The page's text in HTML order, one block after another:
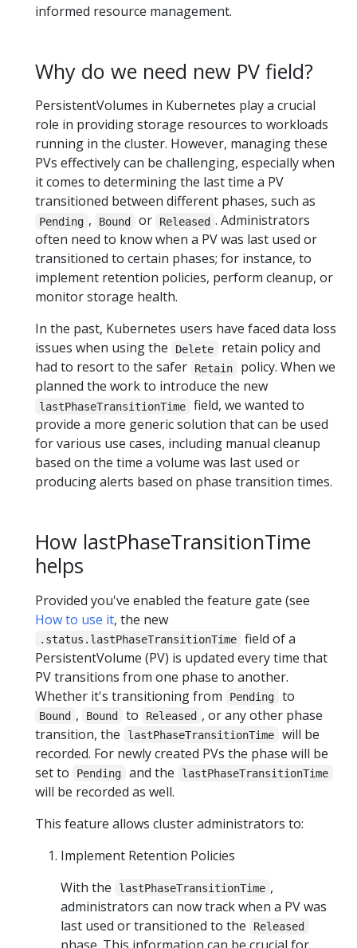
informed resource management.
Why do we need new PV field?
PersistentVolumes in Kubernetes play a crucial
role in providing storage resources to workloads
running in the cluster. However, managing these
PVs effectively can be challenging, especially when
it comes to determining the last time a PV
transitioned between different phases, such as
Pending , Bound or Released . Administrators
often need to know when a PV was last used or
transitioned to certain phases; for instance, to
implement retention policies, perform cleanup, or
monitor storage health.
In the past, Kubernetes users have faced data loss
issues when using the
Delete
retain policy and
had to resort to the safer
Retain
policy. When we
planned the work to introduce the new
lastPhaseTransitionTime
field, we wanted to
provide a more generic solution that can be used
for various use cases, including manual cleanup
based on the time a volume was last used or
producing alerts based on phase transition times.
How lastPhaseTransitionTime
helps
Provided you've enabled the feature gate (see
How to use it, the new
.status.lastPhaseTransitionTime
field of a
PersistentVolume (PV) is updated every time that
PV transitions from one phase to another.
Whether it's transitioning from
Pending to
Bound , Bound to Released , or any other phase
transition, the
lastPhaseTransitionTime
will be
recorded. For newly created PVs the phase will be
set to
Pending and the lastPhaseTransitionTime
will be recorded as well.
This feature allows cluster administrators to:
Implement Retention Policies
With the
lastPhaseTransitionTime ,
administrators can now track when a PV was
last used or transitioned to the
Released
phase. This information can be crucial for